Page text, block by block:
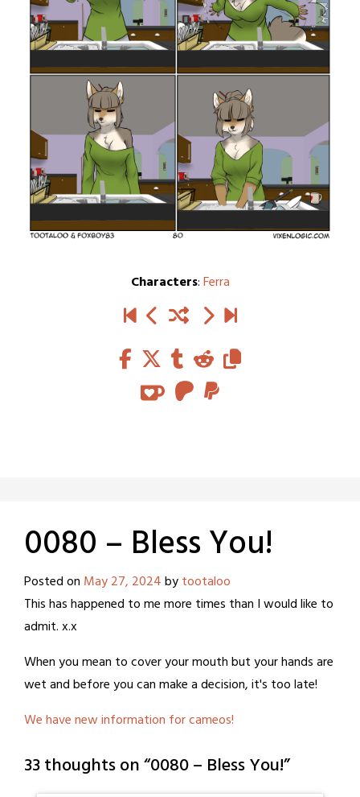
Characters:Ferra
0080 – Bless You!
Posted on May 27, 2024bytootaloo
This has happened to me more times than I would like to
admit. x.x
When you mean to cover your mouth but your hands are
wet and before you can make a decision, it's too late!
We have new information for cameos!
33 thoughts on “0080 – Bless You!”